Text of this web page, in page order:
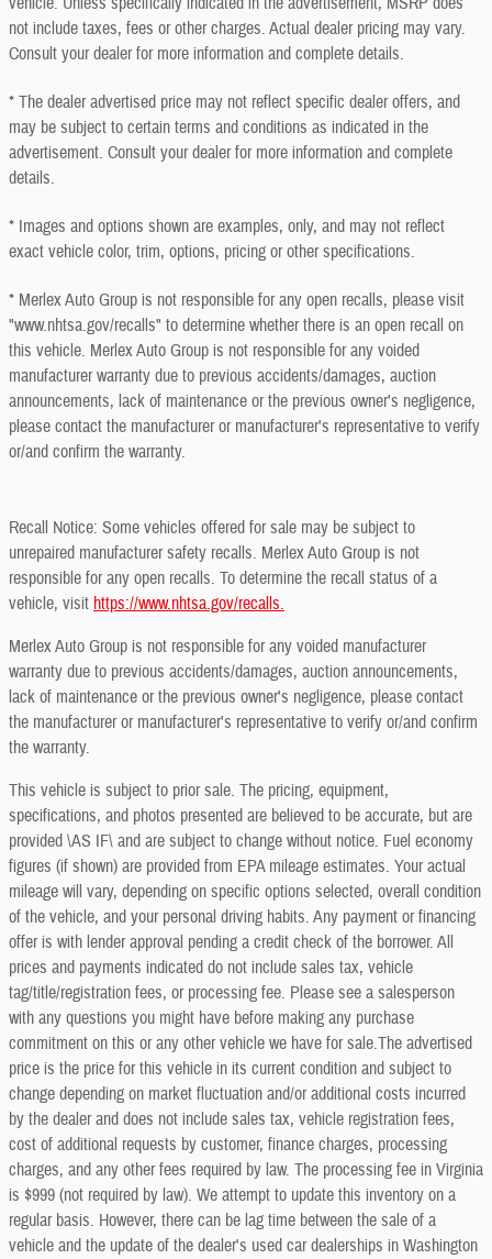
not include taxes, fees or other charges. Actual dealer pricing may vary.
Consult your dealer for more information and complete details.
* The dealer advertised price may not reflect specific dealer offers, and
may be subject to certain terms and conditions as indicated in the
advertisement. Consult your dealer for more information and complete
details.
* Images and options shown are examples, only, and may not reflect
exact vehicle color, trim, options, pricing or other specifications.
* Merlex Auto Group is not responsible for any open recalls, please visit
"www.nhtsa.gov/recalls" to determine whether there is an open recall on
this vehicle. Merlex Auto Group is not responsible for any voided
manufacturer warranty due to previous accidents/damages, auction
announcements, lack of maintenance or the previous owner's negligence,
please contact the manufacturer or manufacturer's representative to verify
or/and confirm the warranty.
Recall Notice: Some vehicles offered for sale may be subject to
unrepaired manufacturer safety recalls. Merlex Auto Group is not
responsible for any open recalls. To determine the recall status of a
vehicle, visit https://www.nhtsa.gov/recalls.
Merlex Auto Group is not responsible for any voided manufacturer
warranty due to previous accidents/damages, auction announcements,
lack of maintenance or the previous owner's negligence, please contact
the manufacturer or manufacturer's representative to verify or/and confirm
the warranty.
This vehicle is subject to prior sale. The pricing, equipment,
specifications, and photos presented are believed to be accurate, but are
provided \AS IF\ and are subject to change without notice. Fuel economy
figures (if shown) are provided from EPA mileage estimates. Your actual
mileage will vary, depending on specific options selected, overall condition
of the vehicle, and your personal driving habits. Any payment or financing
offer is with lender approval pending a credit check of the borrower. All
prices and payments indicated do not include sales tax, vehicle
tag/title/registration fees, or processing fee. Please see a salesperson
with any questions you might have before making any purchase
commitment on this or any other vehicle we have for sale.The advertised
price is the price for this vehicle in its current condition and subject to
change depending on market fluctuation and/or additional costs incurred
by the dealer and does not include sales tax, vehicle registration fees,
cost of additional requests by customer, finance charges, processing
charges, and any other fees required by law. The processing fee in Virginia
is $999 (not required by law). We attempt to update this inventory on a
regular basis. However, there can be lag time between the sale of a
vehicle and the update of the dealer's used car dealerships in Washington